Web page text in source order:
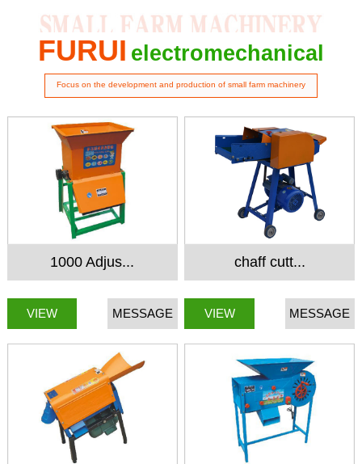
FURUI electromechanical
Focus on the development and production of small farm machinery
1000 Adjus...
VIEW MESSAGE
chaff cutt...
VIEW MESSAGE